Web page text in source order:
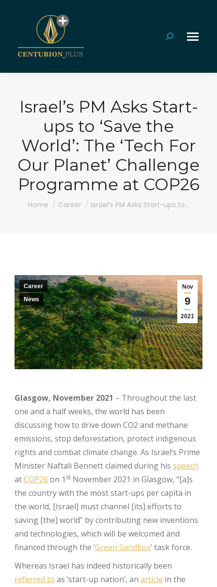
Search:
Israel’s PM Asks Start-
ups to ‘Save the
World’: The ‘Tech For
Our Planet’ Challenge
Programme at COP26
You are here:
Home Career Israel’s PM Asks Start-ups to…
Nov
9
2021
Career
News
Glasgow, November 2021 – Throughout the last
one and a half weeks, the world has been
discussing how to drive down CO2 and methane
emissions, stop deforestation, protect indigenous
rights and combat climate change. As Israel’s Prime
Minister Naftali Bennett claimed during his speech
atCOP26 on 1 st November 2021 in Glasgow, “[a]s
the country with the most start-ups per capita in
the world, [Israel] must channel [its] efforts to
saving [the] world” by contributing new inventions
and technologies, which will be welcomed and
financed through the ‘Green Sandbox’ task force.
Whereas Israel has indeed historically been
referred to as ‘start-up nation’, an article in the